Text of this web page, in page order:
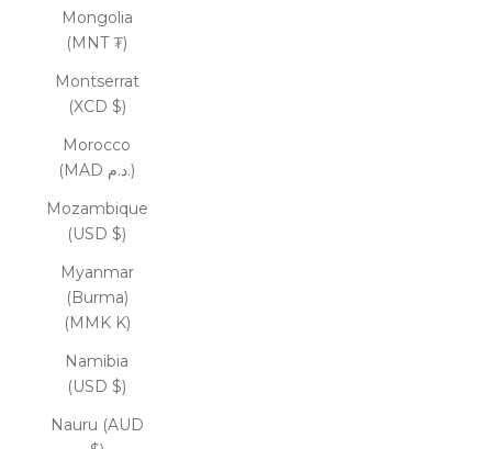
Mongolia
(MNT ₮)
Montserrat
(XCD $)
Morocco
(MAD د.م.)
Mozambique
(USD $)
Myanmar
(Burma)
(MMK K)
Namibia
(USD $)
Nauru (AUD